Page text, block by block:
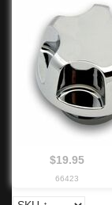
$19.95
66423